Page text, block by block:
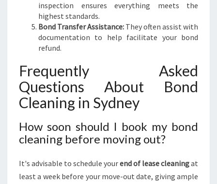
inspection ensures everything meets the
highest standards.
Bond Transfer Assistance: They often assist with
documentation to help facilitate your bond
refund.
Frequently Asked
Questions About Bond
Cleaning in Sydney
How soon should I book my bond
cleaning before moving out?
It's advisable to schedule yourend of lease cleaningat
least a week before your move-out date, giving ample